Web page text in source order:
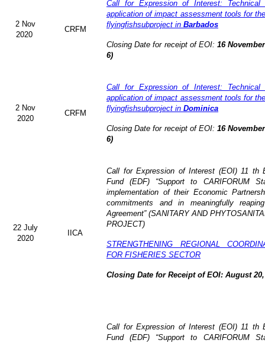
2 Nov
2020
CRFM
Call for Expression of Interest:
application of impact assessment tools for
flyingfishsubproject in Barbados
Closing Date for receipt of EOI:16
6)
2 Nov
2020
CRFM
Call for Expression of Interest:
application of impact assessment tools for
flyingfishsubproject in Dominica
Closing Date for receipt of EOI:16
6)
22 July
2020
IICA
Call for Expression of Interest (EOI) 11 th
Fund (EDF) “Support to CARIFORUM
implementation of their Economic
commitments and in meaningfully
Agreement” (SANITARY AND
PROJECT)
STRENGTHENING REGIONAL
FOR FISHERIES SECTOR
Closing Date for Receipt of EOI: August 20,
Call for Expression of Interest (EOI) 11 th
Fund (EDF) “Support to CARIFORUM